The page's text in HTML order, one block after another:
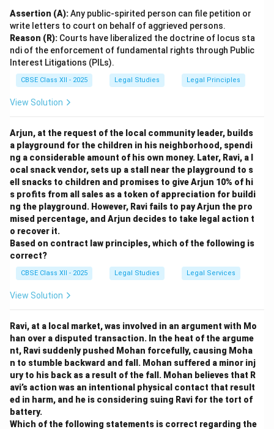
framework laid by the Stockholm Declaration,
promoting a global approach to sustainable
development.
Download Solution in PDF
Assertion (A):Any public-spirited person can file petition or
write letters to court on behalf of aggrieved persons.
Reason (R): Courts have liberalized the doctrine of locus sta
ndi of the enforcement of fundamental rights through Public
Interest Litigations (PILs).
CBSE Class XII - 2025 Legal Studies Legal Principles
View Solution
Arjun, at the request of the local community leader, builds
a playground for the children in his neighborhood, spendi
ng a considerable amount of his own money. Later, Ravi, a l
ocal snack vendor, sets up a stall near the playground to s
ell snacks to children and promises to give Arjun 10% of hi
s profits from all sales as a token of appreciation for buildi
ng the playground. However, Ravi fails to pay Arjun the pro
mised percentage, and Arjun decides to take legal action t
o recover it.
Based on contract law principles, which of the following is
correct?
CBSE Class XII - 2025 Legal Studies Legal Services
View Solution
Ravi, at a local market, was involved in an argument with Mo
han over a disputed transaction. In the heat of the argume
nt, Ravi suddenly pushed Mohan forcefully, causing Moha
n to stumble backward and fall. Mohan suffered a minor inj
ury to his back as a result of the fall. Mohan believes that R
avi’s action was an intentional physical contact that result
ed in harm, and he is considering suing Ravi for the tort of
battery.
Which of the following statements is correct regarding the